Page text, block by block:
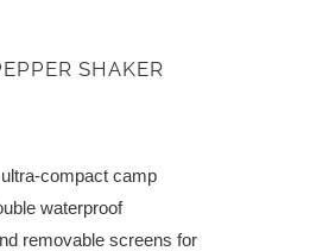
SHAKER
compact camp
waterproof
removable screens for